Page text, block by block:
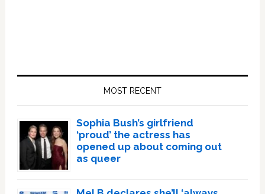
MOST RECENT
Sophia Bush’s girlfriend
‘proud’ the actress has
opened up about coming out
as queer